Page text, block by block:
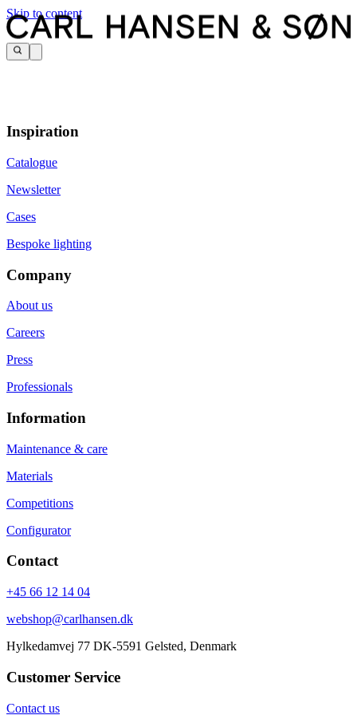
Skip to content
Inspiration
Catalogue
Newsletter
Cases
Bespoke lighting
Company
About us
Careers
Press
Professionals
Information
Maintenance & care
Materials
Competitions
Configurator
Contact
+45 66 12 14 04
webshop@carlhansen.dk
Hylkedamvej 77 DK-5591 Gelsted, Denmark
Customer Service
Contact us